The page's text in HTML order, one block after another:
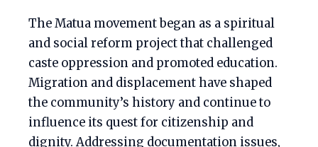
The Matua movement began as a spiritual
and social reform project that challenged
caste oppression and promoted education.
Migration and displacement have shaped
the community’s history and continue to
influence its quest for citizenship and
dignity. Addressing documentation issues,